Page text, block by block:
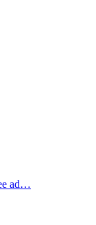
ad…